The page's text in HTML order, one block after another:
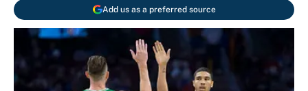
Add us as a preferred source